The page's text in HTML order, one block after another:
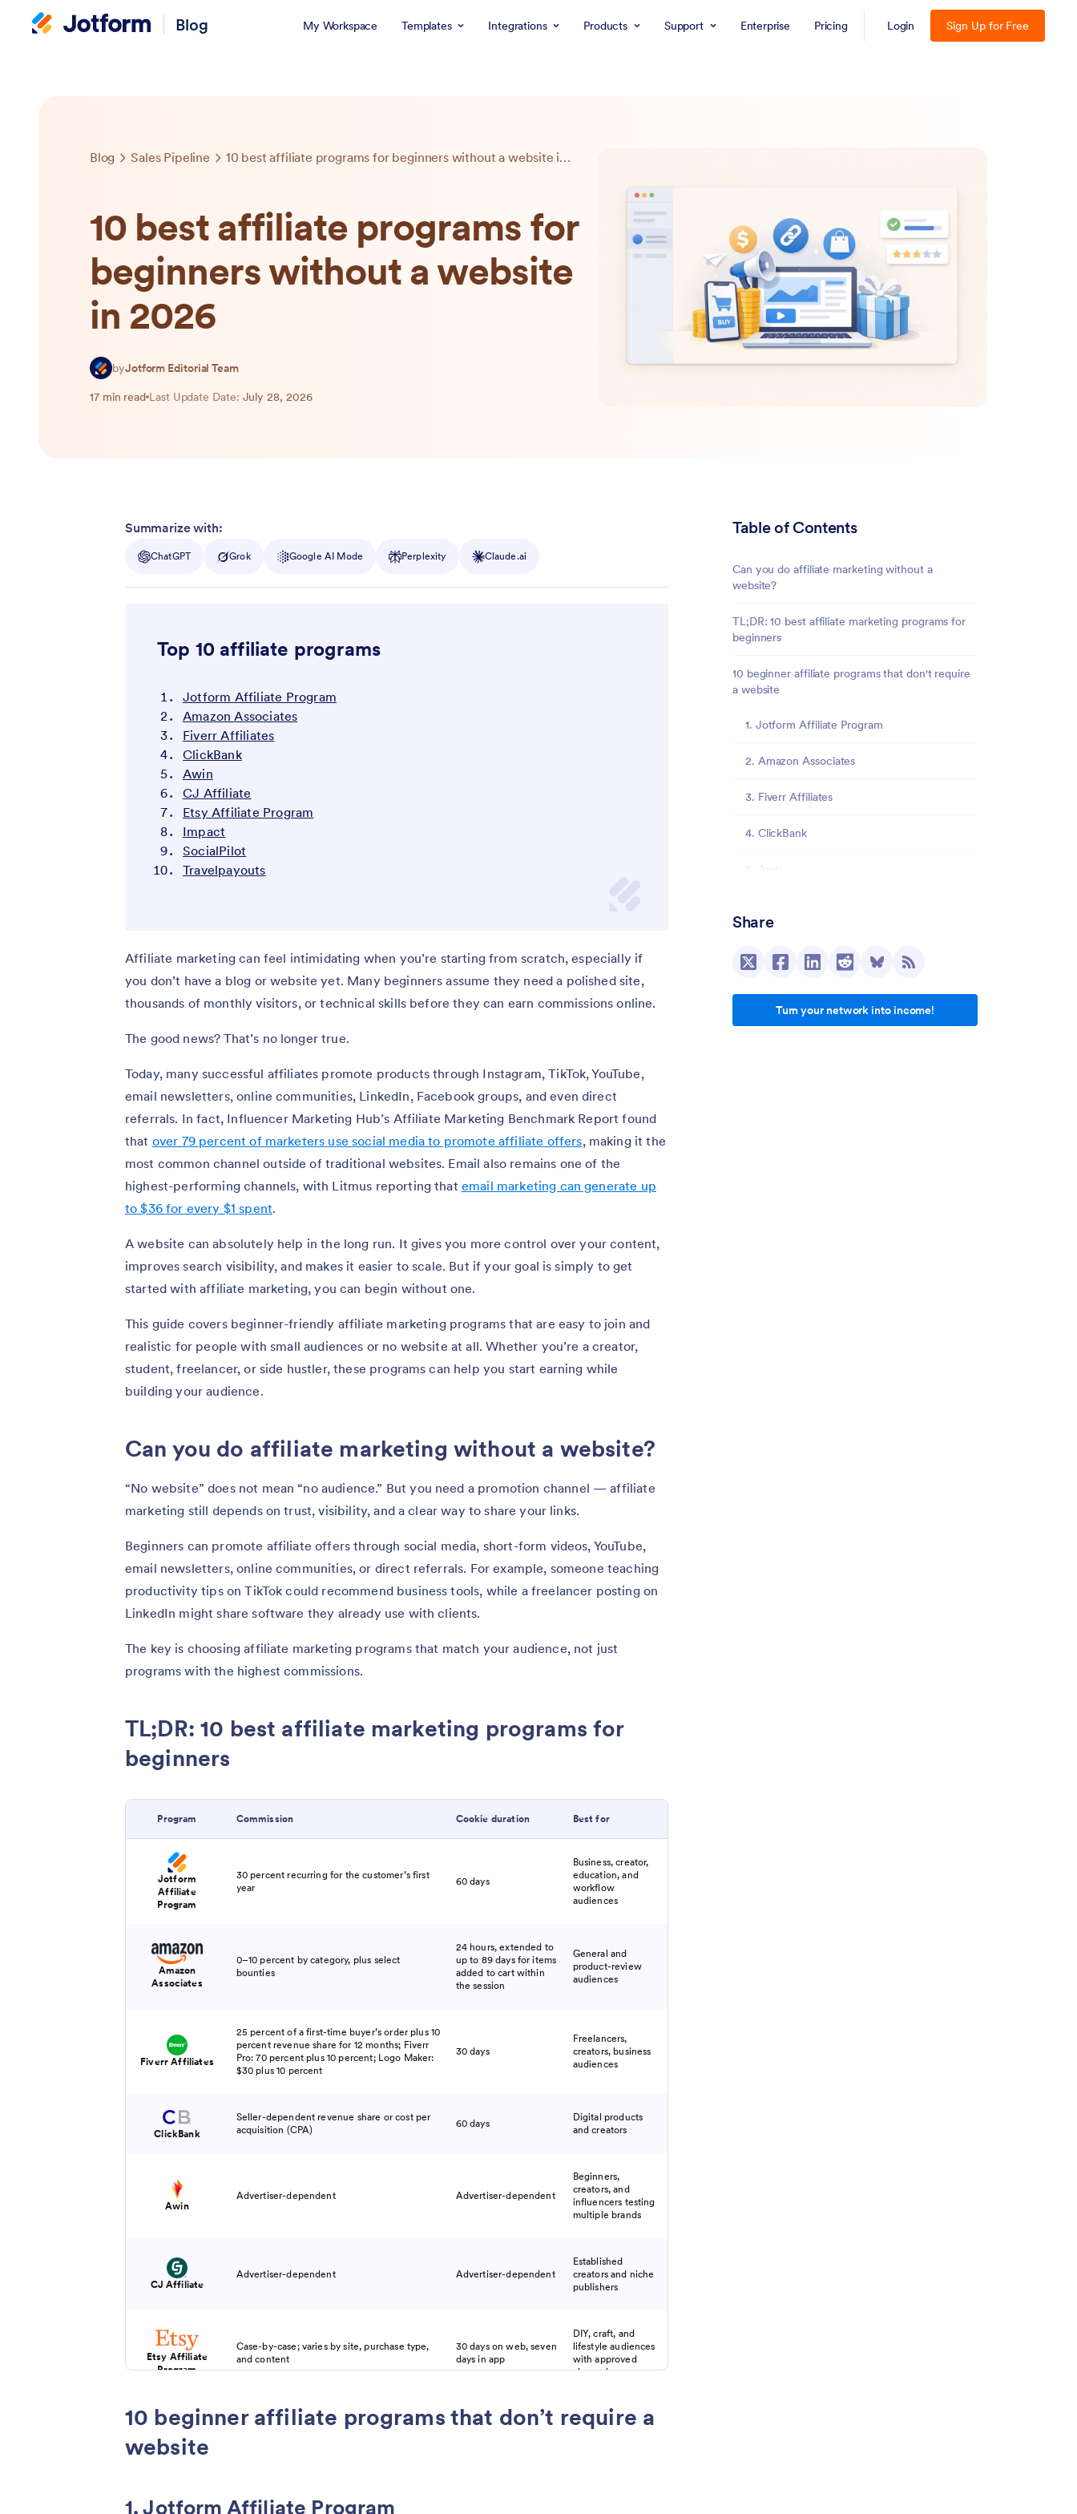
Blog My Workspace Templates Integrations Products Support Enterprise Pricing Login Sign Up for Free
Blog Sales Pipeline 10 best affiliate programs for beginners without a website in 2026
10 best affiliate programs for
beginners without a website
in 2026
byJotform Editorial Team
17 min read Last Update Date: July 28, 2026
Table of Contents
Can you do affiliate marketing without a
website?
TL;DR: 10 best affiliate marketing programs for
beginners
10 beginner affiliate programs that don't require
a website
1. Jotform Affiliate Program
2. Amazon Associates
3. Fiverr Affiliates
4. ClickBank
5. Awin
9. SocialPilot
Share
Turn your network into income!
Summarize with:
ChatGPT Grok Google AI Mode Perplexity Claude.ai
Top 10 affiliate programs
Jotform Affiliate Program
Amazon Associates
Fiverr Affiliates
ClickBank
Awin
CJ Affiliate
Etsy Affiliate Program
Impact
SocialPilot
Travelpayouts
Affiliate marketing can feel intimidating when you’re starting from scratch, especially if
you don’t have a blog or website yet. Many beginners assume they need a polished site,
thousands of monthly visitors, or technical skills before they can earn commissions online.
The good news? That’s no longer true.
Today, many successful affiliates promote products through Instagram, TikTok, YouTube,
email newsletters, online communities, LinkedIn, Facebook groups, and even direct
referrals. In fact, Influencer Marketing Hub’s Affiliate Marketing Benchmark Report found
that over 79 percent of marketers use social media to promote affiliate offers, making it the
most common channel outside of traditional websites. Email also remains one of the
highest-performing channels, with Litmus reporting that email marketing can generate up
to $36 for every $1 spent.
A website can absolutely help in the long run. It gives you more control over your content,
improves search visibility, and makes it easier to scale. But if your goal is simply to get
started with affiliate marketing, you can begin without one.
This guide covers beginner-friendly affiliate marketing programs that are easy to join and
realistic for people with small audiences or no website at all. Whether you’re a creator,
student, freelancer, or side hustler, these programs can help you start earning while
building your audience.
Can you do affiliate marketing without a website?
“No website” does not mean “no audience.” But you need a promotion channel — affiliate
marketing still depends on trust, visibility, and a clear way to share your links.
Beginners can promote affiliate offers through social media, short-form videos, YouTube,
email newsletters, online communities, or direct referrals. For example, someone teaching
productivity tips on TikTok could recommend business tools, while a freelancer posting on
LinkedIn might share software they already use with clients.
The key is choosing affiliate marketing programs that match your audience, not just
programs with the highest commissions.
TL;DR: 10 best affiliate marketing programs for
beginners
Program Commission Cookie duration Best for
Jotform
Affiliate
Program
30 percent recurring for the customer’s first
year
60 days
Business, creator,
education, and
workflow
audiences
Amazon
Associates
0–10 percent by category, plus select
bounties
24 hours, extended to
up to 89 days for items
added to cart within
the session
General and
product-review
audiences
Fiverr Affiliates
25 percent of a first-time buyer’s order plus 10
percent revenue share for 12 months; Fiverr
Pro: 70 percent plus 10 percent; Logo Maker:
$30 plus 10 percent
30 days
Freelancers,
creators, business
audiences
ClickBank
Seller-dependent revenue share or cost per
acquisition (CPA)
60 days
Digital products
and creators
Awin
Advertiser-dependent Advertiser-dependent
Beginners,
creators, and
influencers testing
multiple brands
CJ Affiliate
Advertiser-dependent Advertiser-dependent
Established
creators and niche
publishers
Etsy Affiliate
Program
Case-by-case; varies by site, purchase type,
and content
30 days on web, seven
days in app
DIY, craft, and
lifestyle audiences
with approved
channels
Impact
Brand-dependent; may include commission,
Influencers,
affiliates, and
20 percent recurring for up to one year, up to
10 beginner affiliate programs that don’t require a
website
1. Jotform Affiliate Program